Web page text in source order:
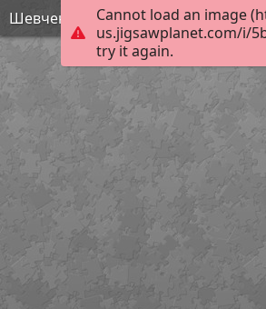
Cannot load an image
us.jigsawplanet.com/i/
try it again.
Шевченко - МАйстр Йода